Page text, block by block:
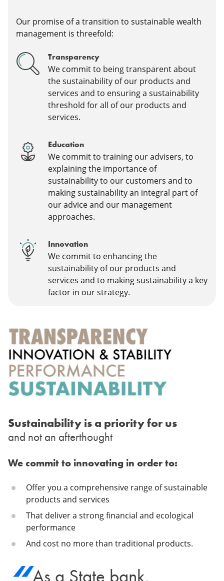
Our promise of a transition to sustainable wealth
management is threefold:
Transparency
We commit to being transparent about
the sustainability of our products and
services and to ensuring a sustainability
threshold for all of our products and
services.
Education
We commit to training our advisers, to
explaining the importance of
sustainability to our customers and to
making sustainability an integral part of
our advice and our management
approaches.
Innovation
We commit to enhancing the
sustainability of our products and
services and to making sustainability a key
factor in our strategy.
Sustainability is a priority for us
and not an afterthought
We commit to innovating in order to:
Offer you a comprehensive range of sustainable
products and services
That deliver a strong financial and ecological
performance
And cost no more than traditional products.
As a State bank,